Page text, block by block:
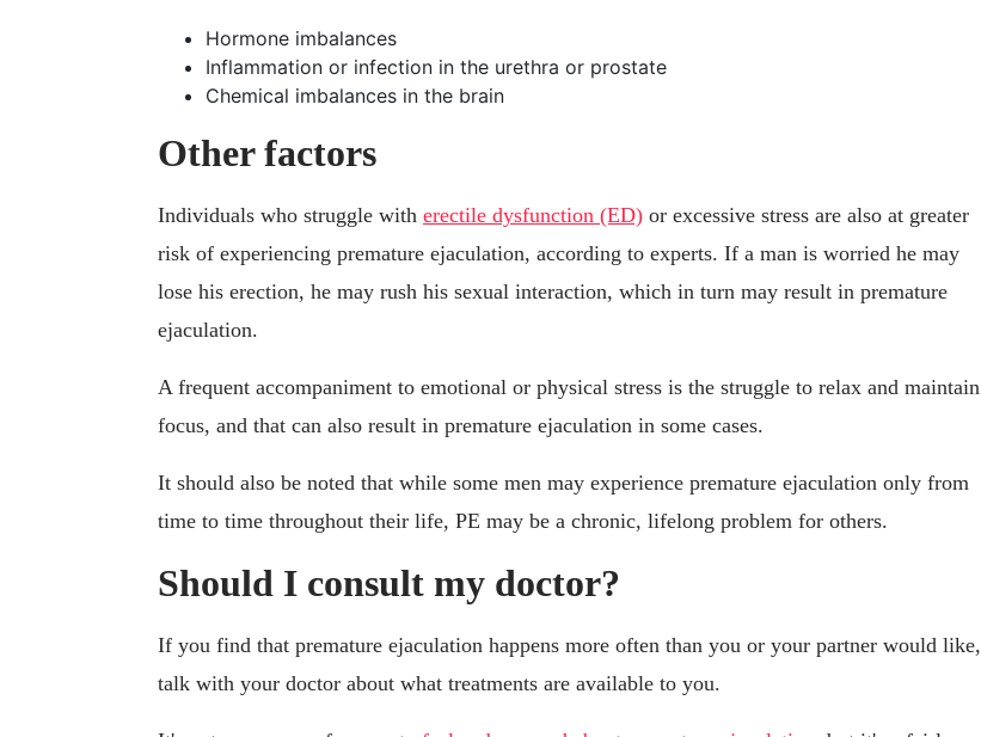
Hormone imbalances
Inflammation or infection in the urethra or prostate
Chemical imbalances in the brain
Other factors
Individuals who struggle with erectile dysfunction (ED) or excessive stress are also at greater
risk of experiencing premature ejaculation, according to experts. If a man is worried he may
lose his erection, he may rush his sexual interaction, which in turn may result in premature
ejaculation.
A frequent accompaniment to emotional or physical stress is the struggle to relax and maintain
focus, and that can also result in premature ejaculation in some cases.
It should also be noted that while some men may experience premature ejaculation only from
time to time throughout their life, PE may be a chronic, lifelong problem for others.
Should I consult my doctor?
If you find that premature ejaculation happens more often than you or your partner would like,
talk with your doctor about what treatments are available to you.